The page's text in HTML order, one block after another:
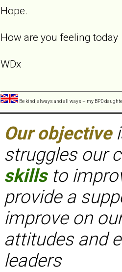
Hope.
How are you feeling
WDx
Be kind, always and all ways ~ my BPD
Our objective
struggles our
skillsto
provide a
improve on
attitudes and
leaders